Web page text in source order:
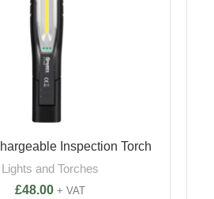
Inspection Torch
Lights and Torches
£48.00 + VAT